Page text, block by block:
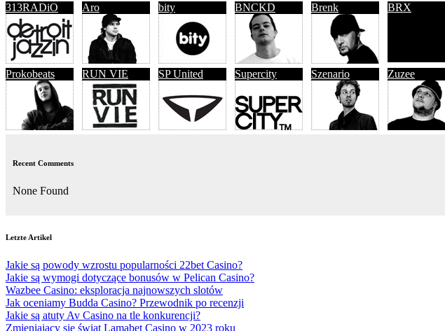
313RADiO Aro bity BNCKD Brenk BRX
Prokobeats RUN VIE SP United Supercity Szenario Zuzee
Recent Comments
None Found
Letzte Artikel
Jakie są powody wzrostu popularności 22bet Casino?
Jakie są wymogi dotyczące bonusów w Pelican Casino?
Wazbee Casino: eksploracja najnowszych slotów
Jak oceniamy Budda Casino? Przewodnik po recenzji
Jakie są atuty Av Casino na tle konkurencji?
Zmieniający się świat Lamabet Casino w 2023 roku